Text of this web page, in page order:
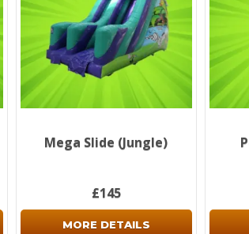
Mega Slide (Jungle)
£145
MORE DETAILS